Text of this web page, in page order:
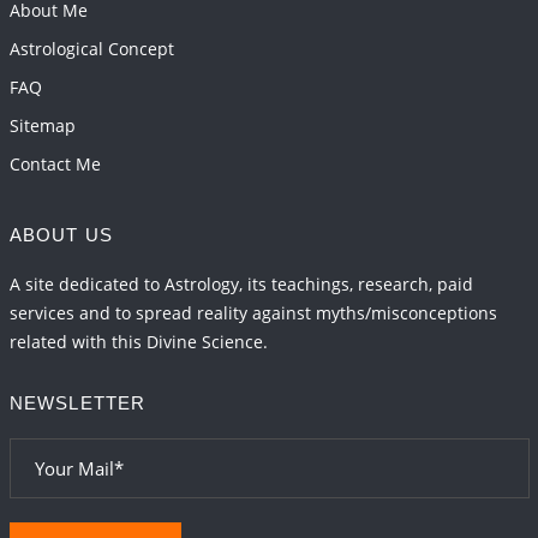
About Me
Astrological Concept
FAQ
Sitemap
Contact Me
ABOUT US
A site dedicated to Astrology, its teachings, research, paid
services and to spread reality against myths/misconceptions
related with this Divine Science.
NEWSLETTER